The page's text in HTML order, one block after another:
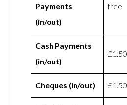
Payments
(in/out)
free
Cash Payments
(in/out)
£1.50
Cheques (in/out) £1.50